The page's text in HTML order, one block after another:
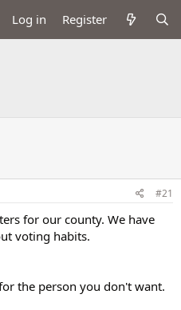
Log in Register
#21
for our county. We have
voting habits.
the person you don't want.